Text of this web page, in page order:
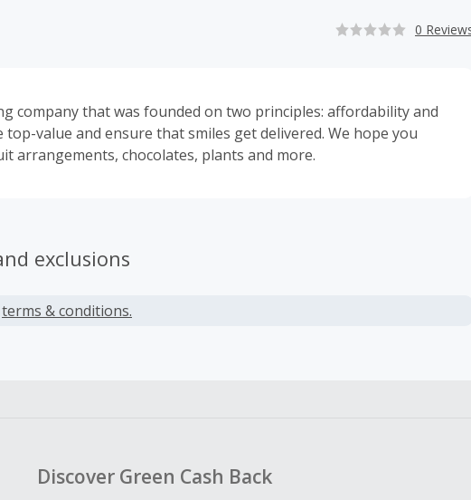
0
company that was founded on two principles: affordability and
top-value and ensure that smiles get delivered. We hope you
arrangements, chocolates, plants and more.
exclusions
terms & conditions.
Discover Green Cash Back